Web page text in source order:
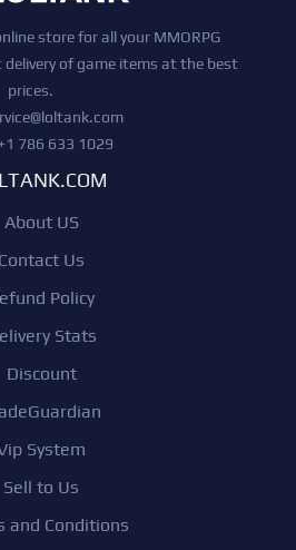
store for all your MMORPG
of game items at the best
prices.
786 633 1029
About US
Contact Us
Policy
Stats
Discount
System
Sell to Us
and Conditions